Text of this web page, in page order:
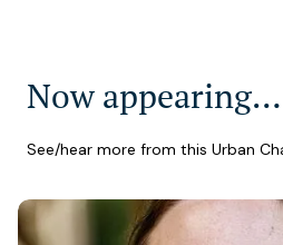
Now appearing…
See/hear more from this Urban